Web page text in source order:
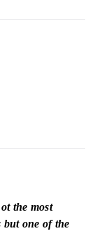
the most
but one of the